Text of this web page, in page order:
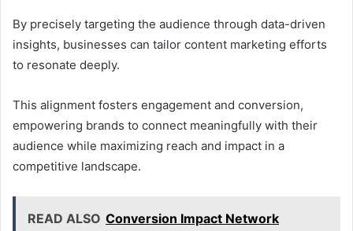
By precisely targeting the audience through data-driven
insights, businesses can tailor content marketing efforts
to resonate deeply.
This alignment fosters engagement and conversion,
empowering brands to connect meaningfully with their
audience while maximizing reach and impact in a
competitive landscape.
READ ALSO Conversion Impact Network